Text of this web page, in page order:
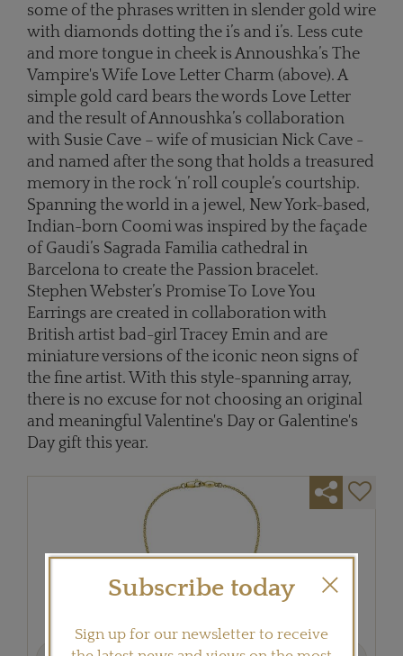
some of the phrases written in slender gold wire
with diamonds dotting the i’s and i’s. Less cute
and more tongue in cheek is Annoushka’s The
Vampire's Wife Love Letter Charm (above). A
simple gold card bears the words Love Letter
and the result of Annoushka’s collaboration
with Susie Cave – wife of musician Nick Cave -
and named after the song that holds a treasured
memory in the rock ‘n’ roll couple’s courtship.
Spanning the world in a jewel, New York-based,
Indian-born Coomi was inspired by the façade
of Gaudi’s Sagrada Familia cathedral in
Barcelona to create the Passion bracelet.
Stephen Webster’s Promise To Love You
Earrings are created in collaboration with
British artist bad-girl Tracey Emin and are
miniature versions of the iconic neon signs of
the fine artist. With this style-spanning array,
there is no excuse for not choosing an original
and meaningful Valentine's Day or Galentine's
Day gift this year.
Previous
Subscribe today
Sign up for our newsletter to receive